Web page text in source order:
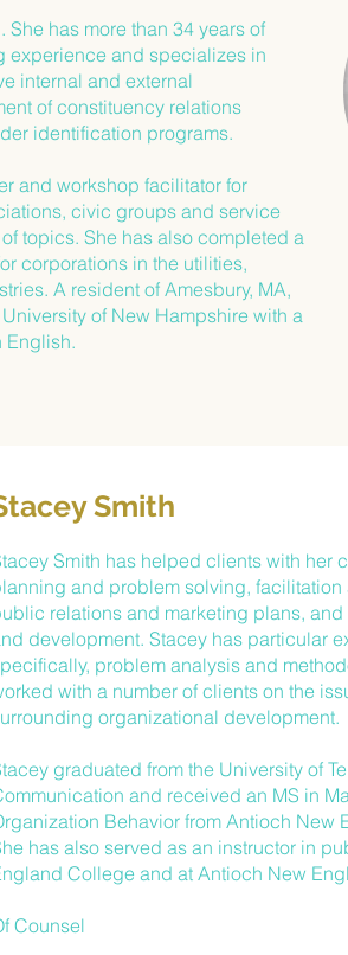
has more than 34 years of
experience and specializes in
internal and external
of constituency relations
identification programs.
and workshop facilitator for
civic groups and service
topics. She has also completed a
corporations in the utilities,
A resident of Amesbury, MA,
of New Hampshire with a
English.
Smith
Smith has helped clients with her
and problem solving,
relations and marketing plans,
development. Stacey has particular
problem analysis and
with a number of clients on the
organizational development.
graduated from the University of
and received an MS in
Behavior from Antioch New
has also served as an instructor in
College and at Antioch New
Counsel